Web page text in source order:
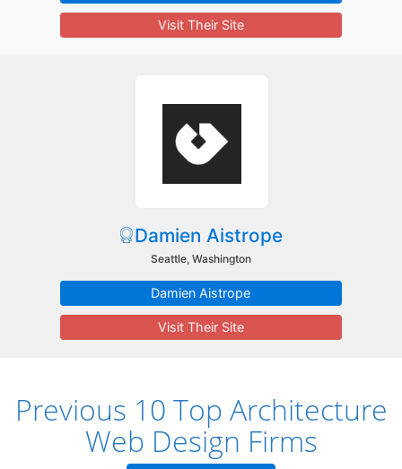
Visit Their Site
Damien Aistrope
Seattle, Washington
Damien Aistrope
Visit Their Site
Previous 10 Top Architecture
Web Design Firms